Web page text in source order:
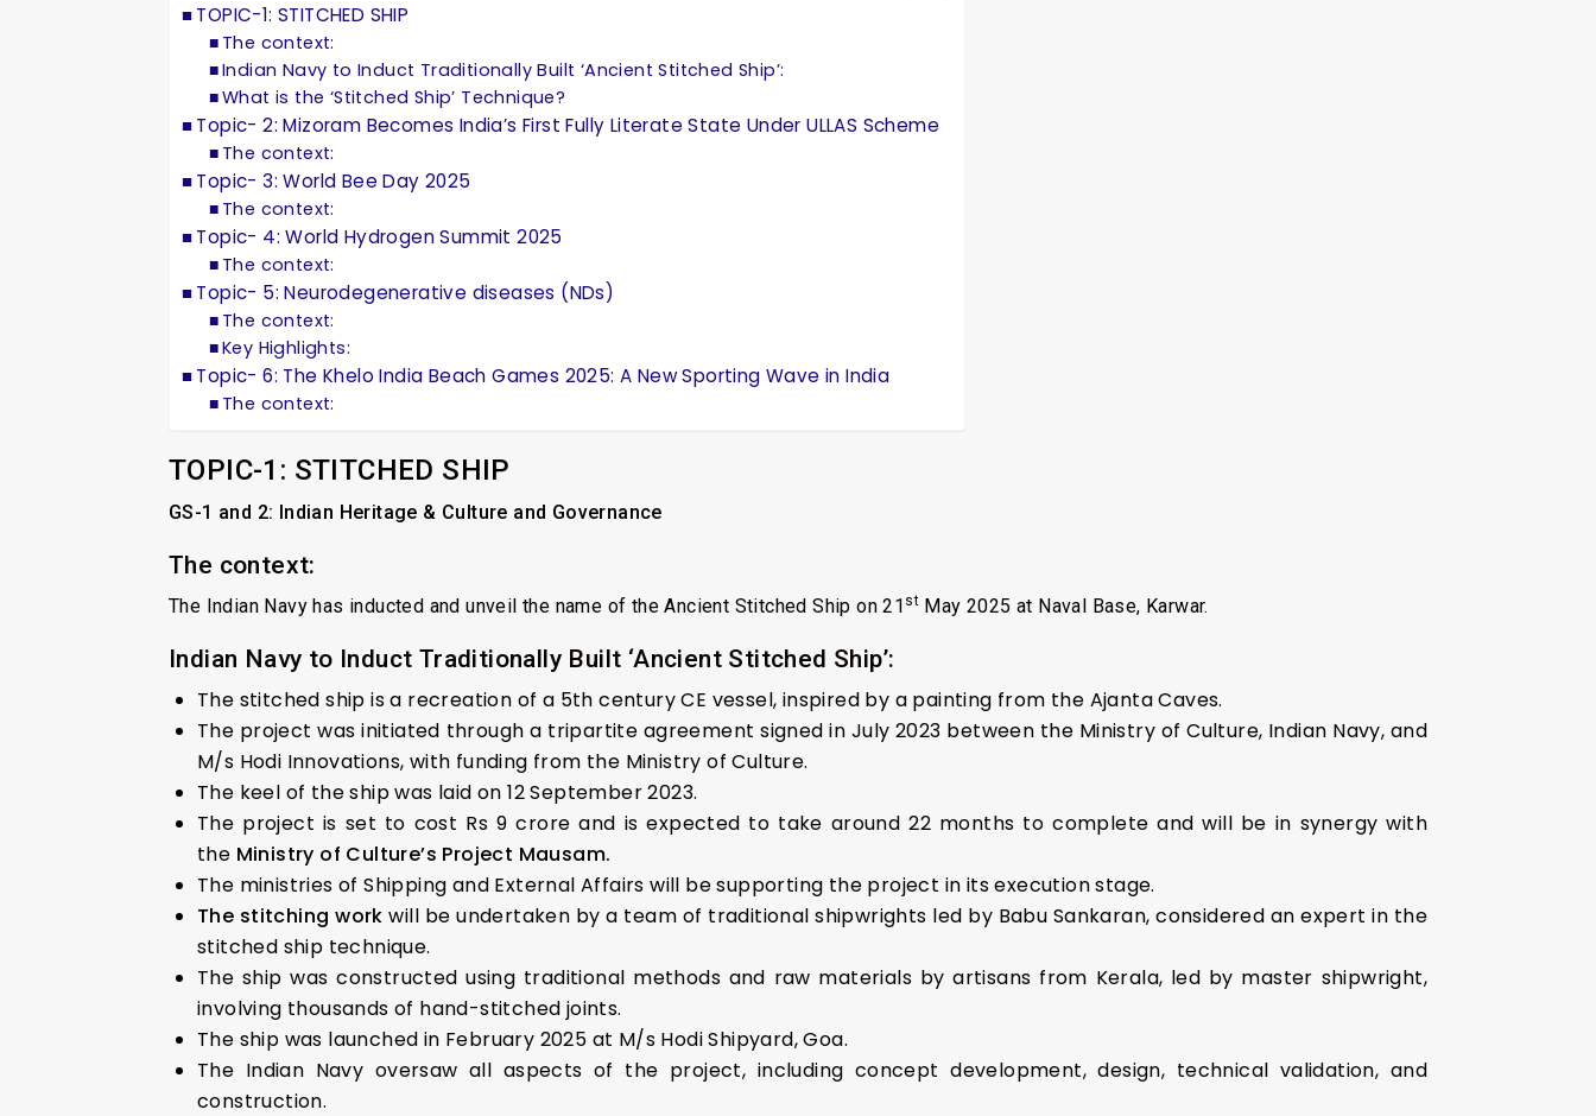
TOPIC-1: STITCHED SHIP
The context:
Indian Navy to Induct Traditionally Built ‘Ancient Stitched Ship’:
What is the ‘Stitched Ship’ Technique?
Topic- 2: Mizoram Becomes India’s First Fully Literate State Under ULLAS Scheme
The context:
Topic- 3: World Bee Day 2025
The context:
Topic- 4: World Hydrogen Summit 2025
The context:
Topic- 5: Neurodegenerative diseases (NDs)
The context:
Key Highlights:
Topic- 6: The Khelo India Beach Games 2025: A New Sporting Wave in India
The context:
TOPIC-1: STITCHED SHIP
GS-1 and 2: Indian Heritage & Culture and Governance
The context:
The Indian Navy has inducted and unveil the name of the Ancient Stitched Ship on 21 st May 2025 at Naval Base, Karwar.
Indian Navy to Induct Traditionally Built ‘Ancient Stitched Ship’:
The stitched ship is a recreation of a 5th century CE vessel, inspired by a painting from the Ajanta Caves.
The project was initiated through a tripartite agreement signed in July 2023 between the Ministry of Culture, Indian Navy, and
M/s Hodi Innovations, with funding from the Ministry of Culture.
The keel of the ship was laid on 12 September 2023.
The project is set to cost Rs 9 crore and is expected to take around 22 months to complete and will be in synergy with
the Ministry of Culture’s Project Mausam.
The ministries of Shipping and External Affairs will be supporting the project in its execution stage.
The stitching work will be undertaken by a team of traditional shipwrights led by Babu Sankaran, considered an expert in the
stitched ship technique.
The ship was constructed using traditional methods and raw materials by artisans from Kerala, led by master shipwright,
involving thousands of hand-stitched joints.
The ship was launched in February 2025 at M/s Hodi Shipyard, Goa.
The Indian Navy oversaw all aspects of the project, including concept development, design, technical validation, and
construction.